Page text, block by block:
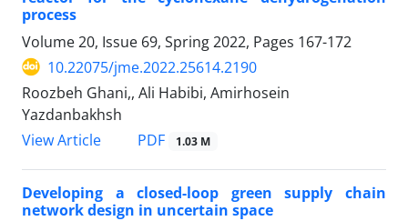
process
Volume 20, Issue 69, Spring 2022, Pages 167-172
10.22075/jme.2022.25614.2190
Roozbeh Ghani,, Ali Habibi, Amirhosein
Yazdanbakhsh
View Article
PDF 1.03 M
Developing a closed-loop green supply chain
network design in uncertain space